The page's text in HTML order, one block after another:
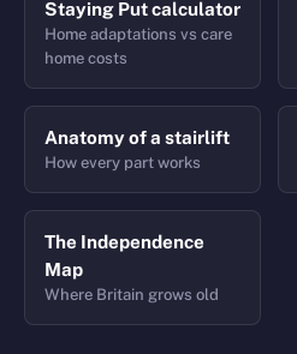
Staying Put calculator
Home adaptations vs care
home costs
Anatomy of a stairlift
How every part works
The Independence
Map
Where Britain grows old